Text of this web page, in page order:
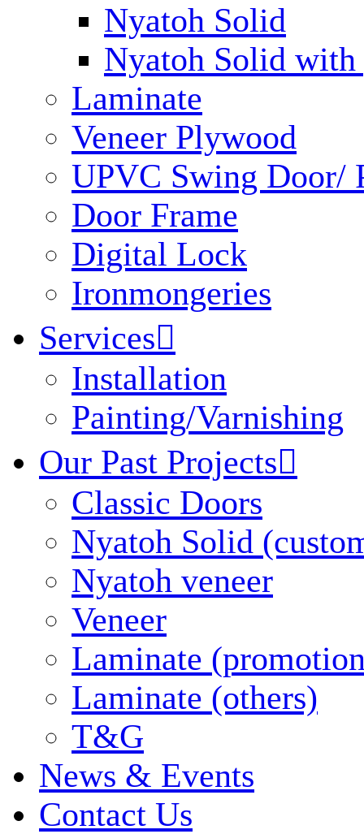
Nyatoh Solid
Nyatoh Solid with
Laminate
Veneer Plywood
UPVC Swing
Door Frame
Digital Lock
Ironmongeries
Services
Installation
Painting/Varnishing
Our Past Projects
Classic Doors
Nyatoh Solid
Nyatoh veneer
Veneer
Laminate
Laminate (others)
T&G
News & Events
Contact Us